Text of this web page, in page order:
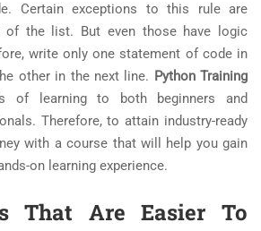
Certain exceptions to this rule are
of the list. But even those have logic
write only one statement of code in
other in the next line. Python Training
of learning to both beginners and
Therefore, to attain industry-ready
with a course that will help you gain
on learning experience.
That Are Easier To